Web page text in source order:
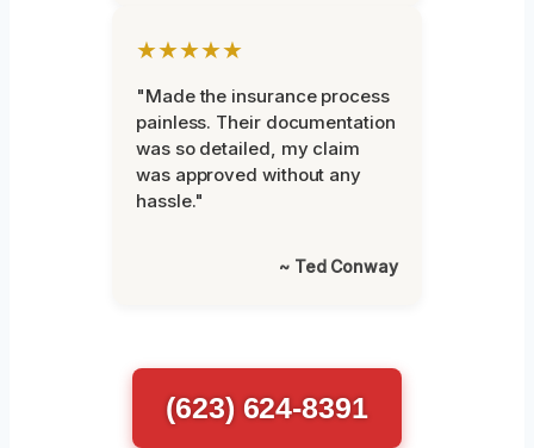
★★★★★
"Made the insurance process
painless. Their documentation
was so detailed, my claim
was approved without any
hassle."
~ Ted Conway
(623) 624-8391